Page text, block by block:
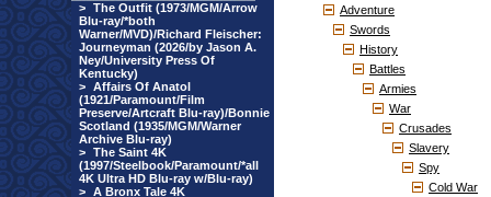
> The Outfit (1973/MGM/Arrow
Blu-ray/*both
Warner/MVD)/Richard Fleischer:
Journeyman (2026/by Jason A.
Ney/University Press Of
Kentucky)
> Affairs Of Anatol
(1921/Paramount/Film
Preserve/Artcraft Blu-ray)/Bonnie
Scotland (1935/MGM/Warner
Archive Blu-ray)
> The Saint 4K
(1997/Steelbook/Paramount/*all
4K Ultra HD Blu-ray w/Blu-ray)
> A Bronx Tale 4K
Adventure
Swords
History
Battles
Armies
War
Crusades
Slavery
Spy
Cold War